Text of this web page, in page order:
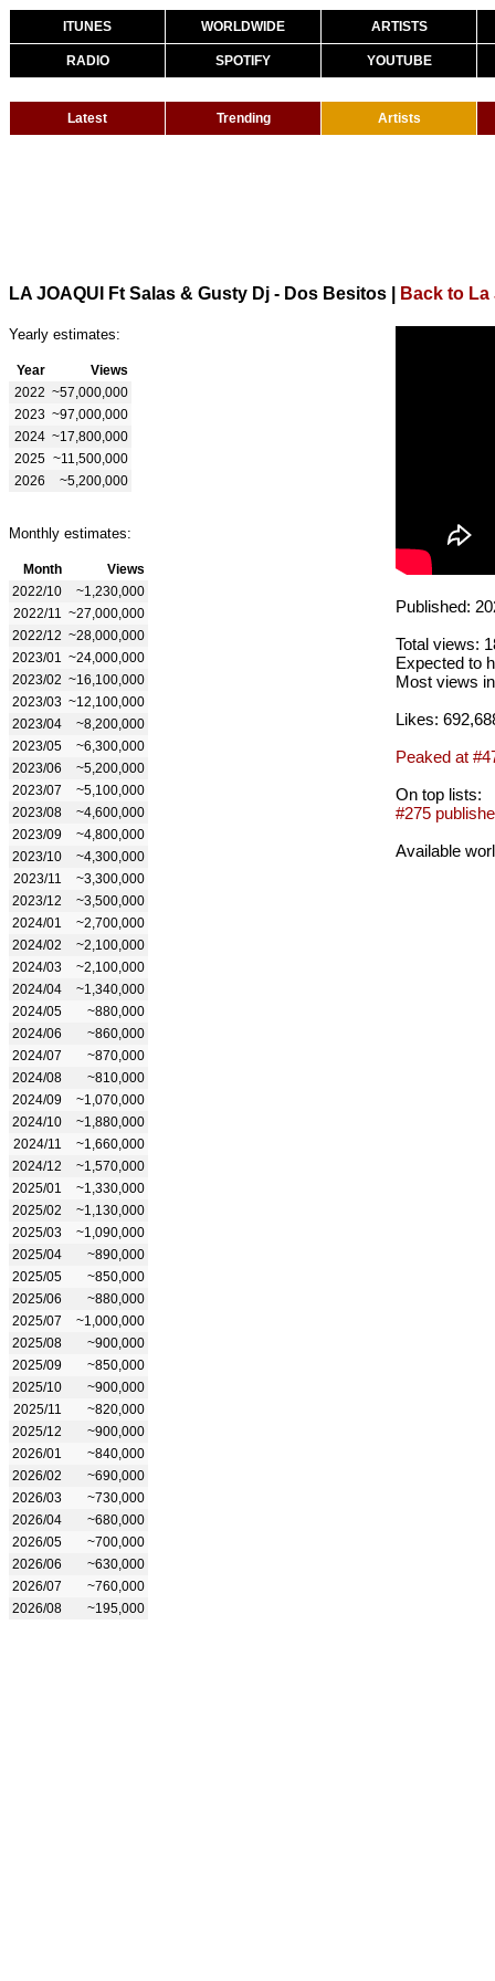
ITUNES WORLDWIDE ARTISTS
RADIO SPOTIFY YOUTUBE
Latest Trending Artists
LA JOAQUI Ft Salas & Gusty Dj - Dos Besitos Back to
Yearly estimates:
Year
Views
2022 ~57,000,000
2023 ~97,000,000
2024 ~17,800,000
2025 ~11,500,000
2026
~5,200,000
Monthly estimates:
Month
Views
2022/10
~1,230,000
2022/11
~27,000,000
2022/12 ~28,000,000
2023/01
~24,000,000
2023/02 ~16,100,000
2023/03 ~12,100,000
2023/04
~8,200,000
2023/05
~6,300,000
2023/06
~5,200,000
2023/07
~5,100,000
2023/08
~4,600,000
2023/09
~4,800,000
2023/10
~4,300,000
2023/11
~3,300,000
2023/12
~3,500,000
2024/01
~2,700,000
2024/02
~2,100,000
2024/03
~2,100,000
2024/04
~1,340,000
2024/05
~880,000
2024/06
~860,000
2024/07
~870,000
2024/08
~810,000
2024/09
~1,070,000
2024/10
~1,880,000
2024/11
~1,660,000
2024/12
~1,570,000
2025/01
~1,330,000
2025/02
~1,130,000
2025/03
~1,090,000
2025/04
~890,000
2025/05
~850,000
2025/06
~880,000
2025/07
~1,000,000
2025/08
~900,000
2025/09
~850,000
2025/10
~900,000
2025/11
~820,000
2025/12
~900,000
2026/01
~840,000
2026/02
~690,000
2026/03
~730,000
2026/04
~680,000
2026/05
~700,000
2026/06
~630,000
2026/07
~760,000
2026/08
~195,000
Published:
Total views:
Expected to
Most views
Likes:
Peaked at
On top lists:
#275
Available